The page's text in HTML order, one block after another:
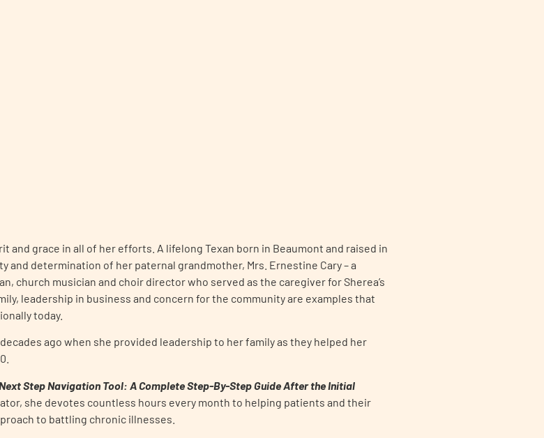
and grace in all of her efforts. A lifelong Texan born in Beaumont and raised in
and determination of her paternal grandmother, Mrs. Ernestine Cary – a
church musician and choir director who served as the caregiver for Sherea’s
leadership in business and concern for the community are examples that
today.
ago when she provided leadership to her family as they helped her
Next Step Navigation Tool: A Complete Step-By-Step Guide After the Initial
she devotes countless hours every month to helping patients and their
to battling chronic illnesses.